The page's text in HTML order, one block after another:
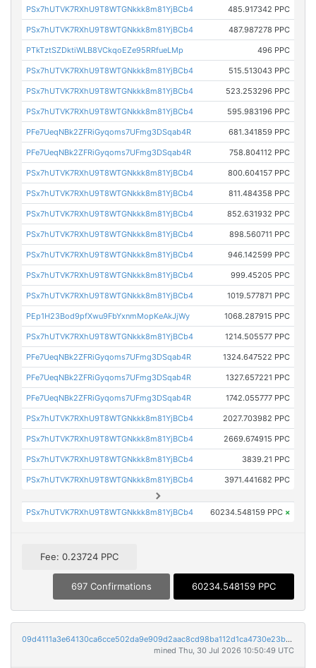
PSx7hUTVK7RXhU9T8WTGNkkk8m81YjBCb4 485.917342 PPC
PSx7hUTVK7RXhU9T8WTGNkkk8m81YjBCb4 487.987278 PPC
PTkTztSZDktiWLB8VCkqoEZe95RRfueLMp 496 PPC
PSx7hUTVK7RXhU9T8WTGNkkk8m81YjBCb4 515.513043 PPC
PSx7hUTVK7RXhU9T8WTGNkkk8m81YjBCb4 523.253296 PPC
PSx7hUTVK7RXhU9T8WTGNkkk8m81YjBCb4 595.983196 PPC
PFe7UeqNBk2ZFRiGyqoms7UFmg3DSqab4R 681.341859 PPC
PFe7UeqNBk2ZFRiGyqoms7UFmg3DSqab4R 758.804112 PPC
PSx7hUTVK7RXhU9T8WTGNkkk8m81YjBCb4 800.604157 PPC
PSx7hUTVK7RXhU9T8WTGNkkk8m81YjBCb4 811.484358 PPC
PSx7hUTVK7RXhU9T8WTGNkkk8m81YjBCb4 852.631932 PPC
PSx7hUTVK7RXhU9T8WTGNkkk8m81YjBCb4 898.560711 PPC
PSx7hUTVK7RXhU9T8WTGNkkk8m81YjBCb4 946.142599 PPC
PSx7hUTVK7RXhU9T8WTGNkkk8m81YjBCb4 999.45205 PPC
PSx7hUTVK7RXhU9T8WTGNkkk8m81YjBCb4 1019.577871 PPC
PEp1H23Bod9pfXwu9FbYxnmMopKeAkJjWy 1068.287915 PPC
PSx7hUTVK7RXhU9T8WTGNkkk8m81YjBCb4 1214.505577 PPC
PFe7UeqNBk2ZFRiGyqoms7UFmg3DSqab4R 1324.647522 PPC
PFe7UeqNBk2ZFRiGyqoms7UFmg3DSqab4R 1327.657221 PPC
PFe7UeqNBk2ZFRiGyqoms7UFmg3DSqab4R 1742.055777 PPC
PSx7hUTVK7RXhU9T8WTGNkkk8m81YjBCb4 2027.703982 PPC
PSx7hUTVK7RXhU9T8WTGNkkk8m81YjBCb4 2669.674915 PPC
PSx7hUTVK7RXhU9T8WTGNkkk8m81YjBCb4 3839.21 PPC
PSx7hUTVK7RXhU9T8WTGNkkk8m81YjBCb4 3971.441682 PPC
PSx7hUTVK7RXhU9T8WTGNkkk8m81YjBCb4 60234.548159 PPC ×
Fee: 0.23724 PPC
697 Confirmations 60234.548159 PPC
09d4111a3e64130ca6cce502da9e909d2aac8cd98ba112d1ca4730e23b101ed6
mined Thu, 30 Jul 2026 10:50:49 UTC